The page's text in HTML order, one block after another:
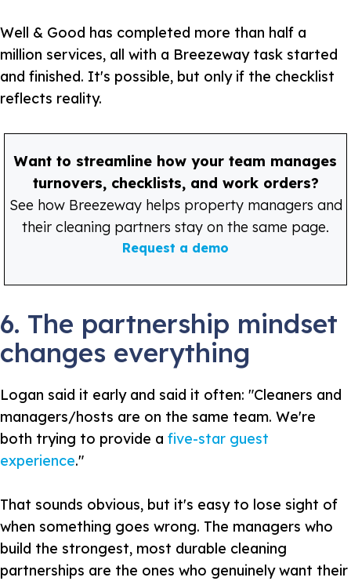
Well & Good has completed more than half a
million services, all with a Breezeway task started
and finished. It's possible, but only if the checklist
reflects reality.
Want to streamline how your team manages
turnovers, checklists, and work orders?
See how Breezeway helps property managers and
their cleaning partners stay on the same page.
Request a demo
6. The partnership mindset
changes everything
Logan said it early and said it often: "Cleaners and
managers/hosts are on the same team. We're
both trying to provide a five-star guest
experience."
That sounds obvious, but it's easy to lose sight of
when something goes wrong. The managers who
build the strongest, most durable cleaning
partnerships are the ones who genuinely want their